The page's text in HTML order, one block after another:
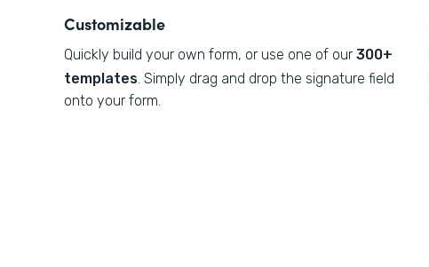
Customizable
Quickly build your own form, or use one of our 300+
templates. Simply drag and drop the signature field
onto your form.